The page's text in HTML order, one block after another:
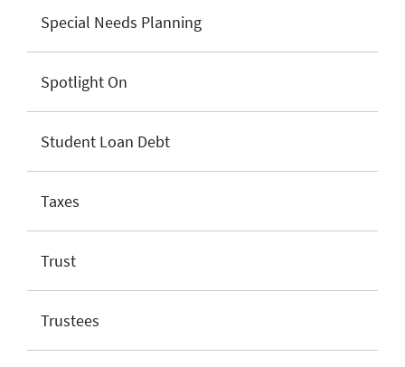
Special Needs Planning
Spotlight On
Student Loan Debt
Taxes
Trust
Trustees